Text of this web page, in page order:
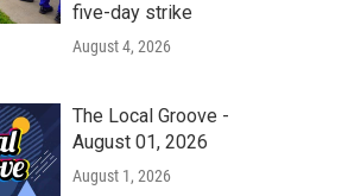
five-day strike
August 4, 2026
The Local Groove -
August 01, 2026
August 1, 2026